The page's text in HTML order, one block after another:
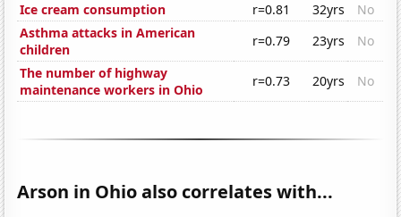
Ice cream consumption
r=0.81 32yrs
No
Asthma attacks in American
children
r=0.79 23yrs
No
The number of highway
maintenance workers in Ohio
r=0.73 20yrs No
Arson in Ohio also correlates with...